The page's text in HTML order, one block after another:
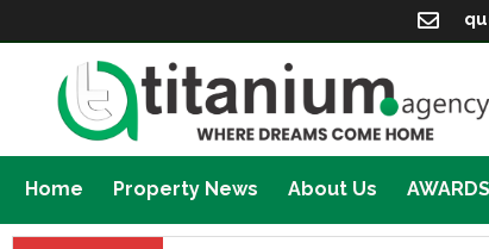
Home Property News About Us